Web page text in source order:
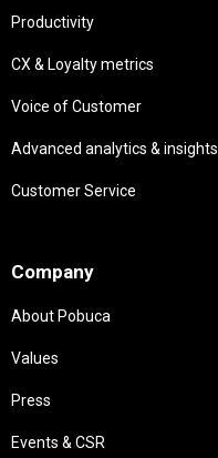
Productivity
CX & Loyalty metrics
Voice of Customer
Advanced analytics & insights
Customer Service
Company
About Pobuca
Values
Press
Events & CSR